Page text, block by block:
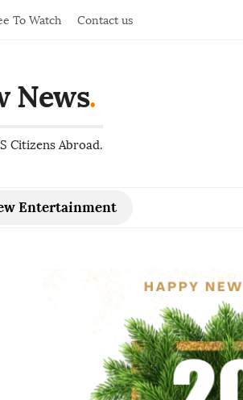
To Watch Contact us
News.
Citizens Abroad.
Entertainment